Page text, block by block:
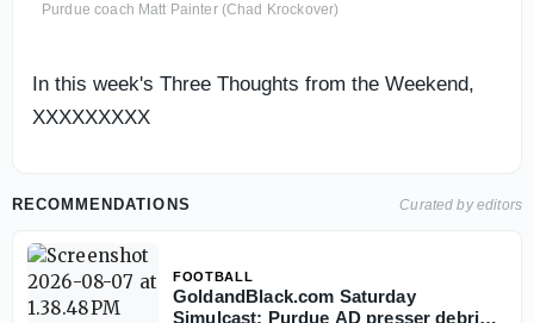
Purdue coach Matt Painter (Chad Krockover)
In this week's Three Thoughts from the Weekend,
XXXXXXXXX
RECOMMENDATIONS Curated by editors
FOOTBALL
GoldandBlack.com Saturday
Simulcast: Purdue AD presser debrief,